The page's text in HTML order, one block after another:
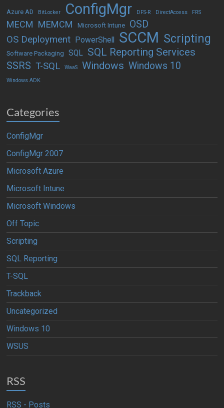
Azure AD BitLocker ConfigMgr DFS-R DirectAccess FRS
MECM MEMCM Microsoft Intune OSD
OS Deployment PowerShell SCCM Scripting
Software Packaging SQL SQL Reporting Services
SSRS T-SQL WaaS Windows Windows 10
Windows ADK
Categories
ConfigMgr
ConfigMgr 2007
Microsoft Azure
Microsoft Intune
Microsoft Windows
Off Topic
Scripting
SQL Reporting
T-SQL
Trackback
Uncategorized
Windows 10
WSUS
RSS
RSS - Posts